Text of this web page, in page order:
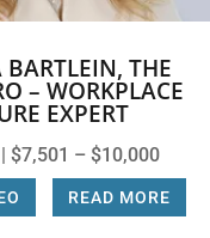
BARTLEIN, THE
– WORKPLACE
EXPERT
$7,501 – $10,000
READ MORE